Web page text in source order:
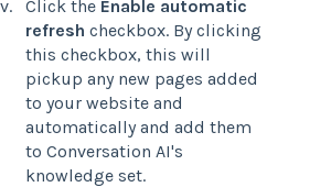
Click the Enable automatic
refresh checkbox. By clicking
this checkbox, this will
pickup any new pages added
to your website and
automatically and add them
to Conversation AI's
knowledge set.